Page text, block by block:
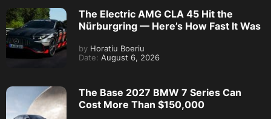
The Electric AMG CLA 45 Hit the
Nürburgring — Here’s How Fast It Was
by Horatiu Boeriu
Date: August 6, 2026
The Base 2027 BMW 7 Series Can
Cost More Than $150,000